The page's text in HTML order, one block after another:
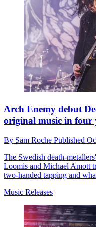
Arch Enemy debut
original music in four
By Sam Roche Published
The Swedish death-
Loomis and Michael Amott
two-handed tapping and
Music Releases